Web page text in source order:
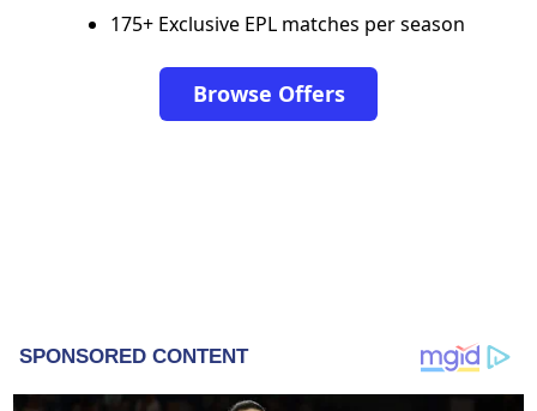
175+ Exclusive EPL matches per season
Browse Offers